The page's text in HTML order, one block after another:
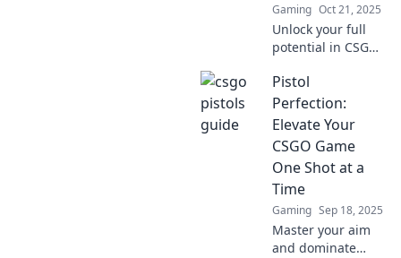
Gaming Oct 21, 2025
Unlock your full
potential in CSGO
Conquer—your
ultimate cheat
sheet for
mastering pistol
play and
dominating every
match!
Pistol
Perfection:
Elevate Your
CSGO Game
One Shot at a
Time
Gaming Sep 18, 2025
Master your aim
and dominate